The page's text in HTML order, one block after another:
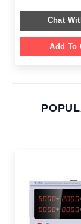
$
Chat
Add To